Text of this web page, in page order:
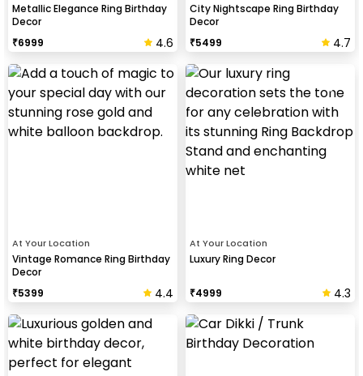
Metallic Elegance Ring Birthday
Decor
₹6999 4.6
City Nightscape Ring Birthday
Decor
₹5499 4.7
At Your Location
Vintage Romance Ring Birthday
Decor
₹5399 4.4
At Your Location
Luxury Ring Decor
₹4999 4.3